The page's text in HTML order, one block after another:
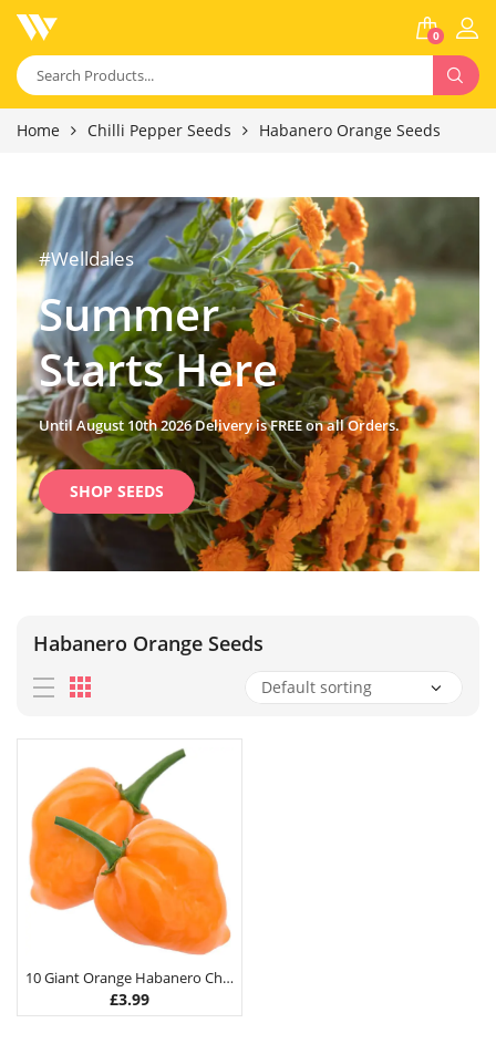
0
Home Chilli Pepper Seeds Habanero Orange Seeds
#Welldales
Summer
Starts Here
Until August 10th 2026 Delivery is FREE on all Orders.
SHOP SEEDS
Habanero Orange Seeds
10 Giant Orange Habanero Chilli Pepper Seeds
£3.99